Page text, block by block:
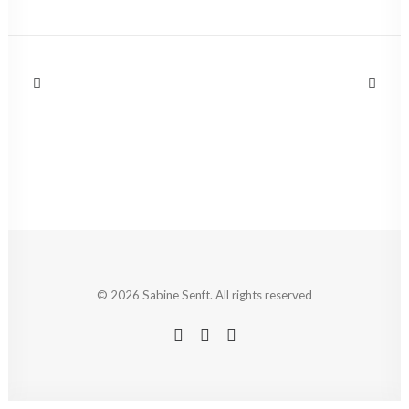
© 2026 Sabine Senft. All rights reserved